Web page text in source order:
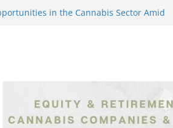
in the Cannabis Sector Amid
Frontier: Unlocking Opportunities in
Through the Safe Banking Act
Cannabis: How Corporate Greed is
Integrity
An In-Depth Exploration of the Legal